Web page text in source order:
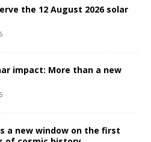
the 12 August 2026 solar
impact: More than a new
a new window on the first